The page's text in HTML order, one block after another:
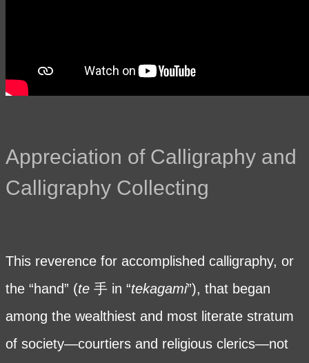
Appreciation of Calligraphy and
Calligraphy Collecting
This reverence for accomplished calligraphy, or
the “hand” (te手 in “tekagami”), that began
among the wealthiest and most literate stratum
of society—courtiers and religious clerics—not